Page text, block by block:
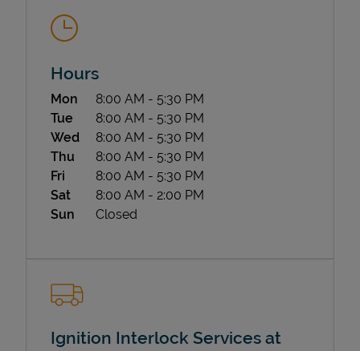
State Requirements
Hours
Day of the Week Hours
Mon 8:00 AM - 5:30 PM
Tue
8:00 AM - 5:30 PM
Wed
8:00 AM - 5:30 PM
Thu
8:00 AM - 5:30 PM
Fri
8:00 AM - 5:30 PM
Sat
8:00 AM - 2:00 PM
Sun
Closed
Ignition Interlock Services at